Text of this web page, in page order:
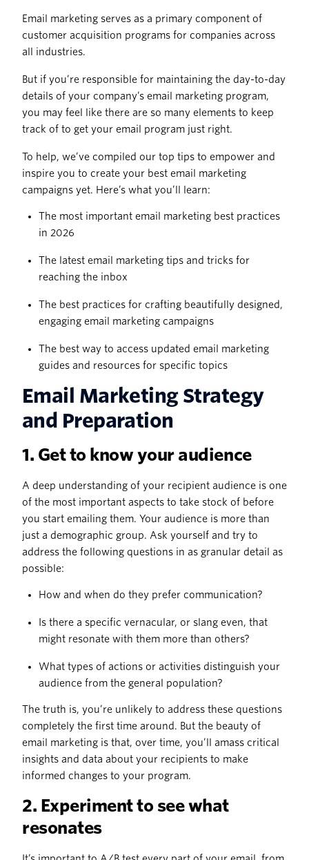
Email marketing serves as a primary component of
customer acquisition programs for companies across
all industries.
But if you’re responsible for maintaining the day-to-day
details of your company’s email marketing program,
you may feel like there are so many elements to keep
track of to get your email program just right.
To help, we’ve compiled our top tips to empower and
inspire you to create your best email marketing
campaigns yet. Here’s what you’ll learn:
The most important email marketing best practices
in 2026
The latest email marketing tips and tricks for
reaching the inbox
The best practices for crafting beautifully designed,
engaging email marketing campaigns
The best way to access updated email marketing
guides and resources for specific topics
Email Marketing Strategy
and Preparation
1. Get to know your audience
A deep understanding of your recipient audience is one
of the most important aspects to take stock of before
you start emailing them. Your audience is more than
just a demographic group. Ask yourself and try to
address the following questions in as granular detail as
possible:
How and when do they prefer communication?
Is there a specific vernacular, or slang even, that
might resonate with them more than others?
What types of actions or activities distinguish your
audience from the general population?
The truth is, you’re unlikely to address these questions
completely the first time around. But the beauty of
email marketing is that, over time, you’ll amass critical
insights and data about your recipients to make
informed changes to your program.
2. Experiment to see what
resonates